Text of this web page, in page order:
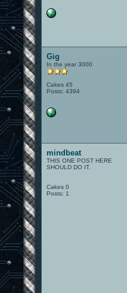
Gig
In the year 3000
Cakes 45
Posts: 4394
mindbeat
THIS ONE POST HERE
SHOULD DO IT.
Cakes 0
Posts: 1